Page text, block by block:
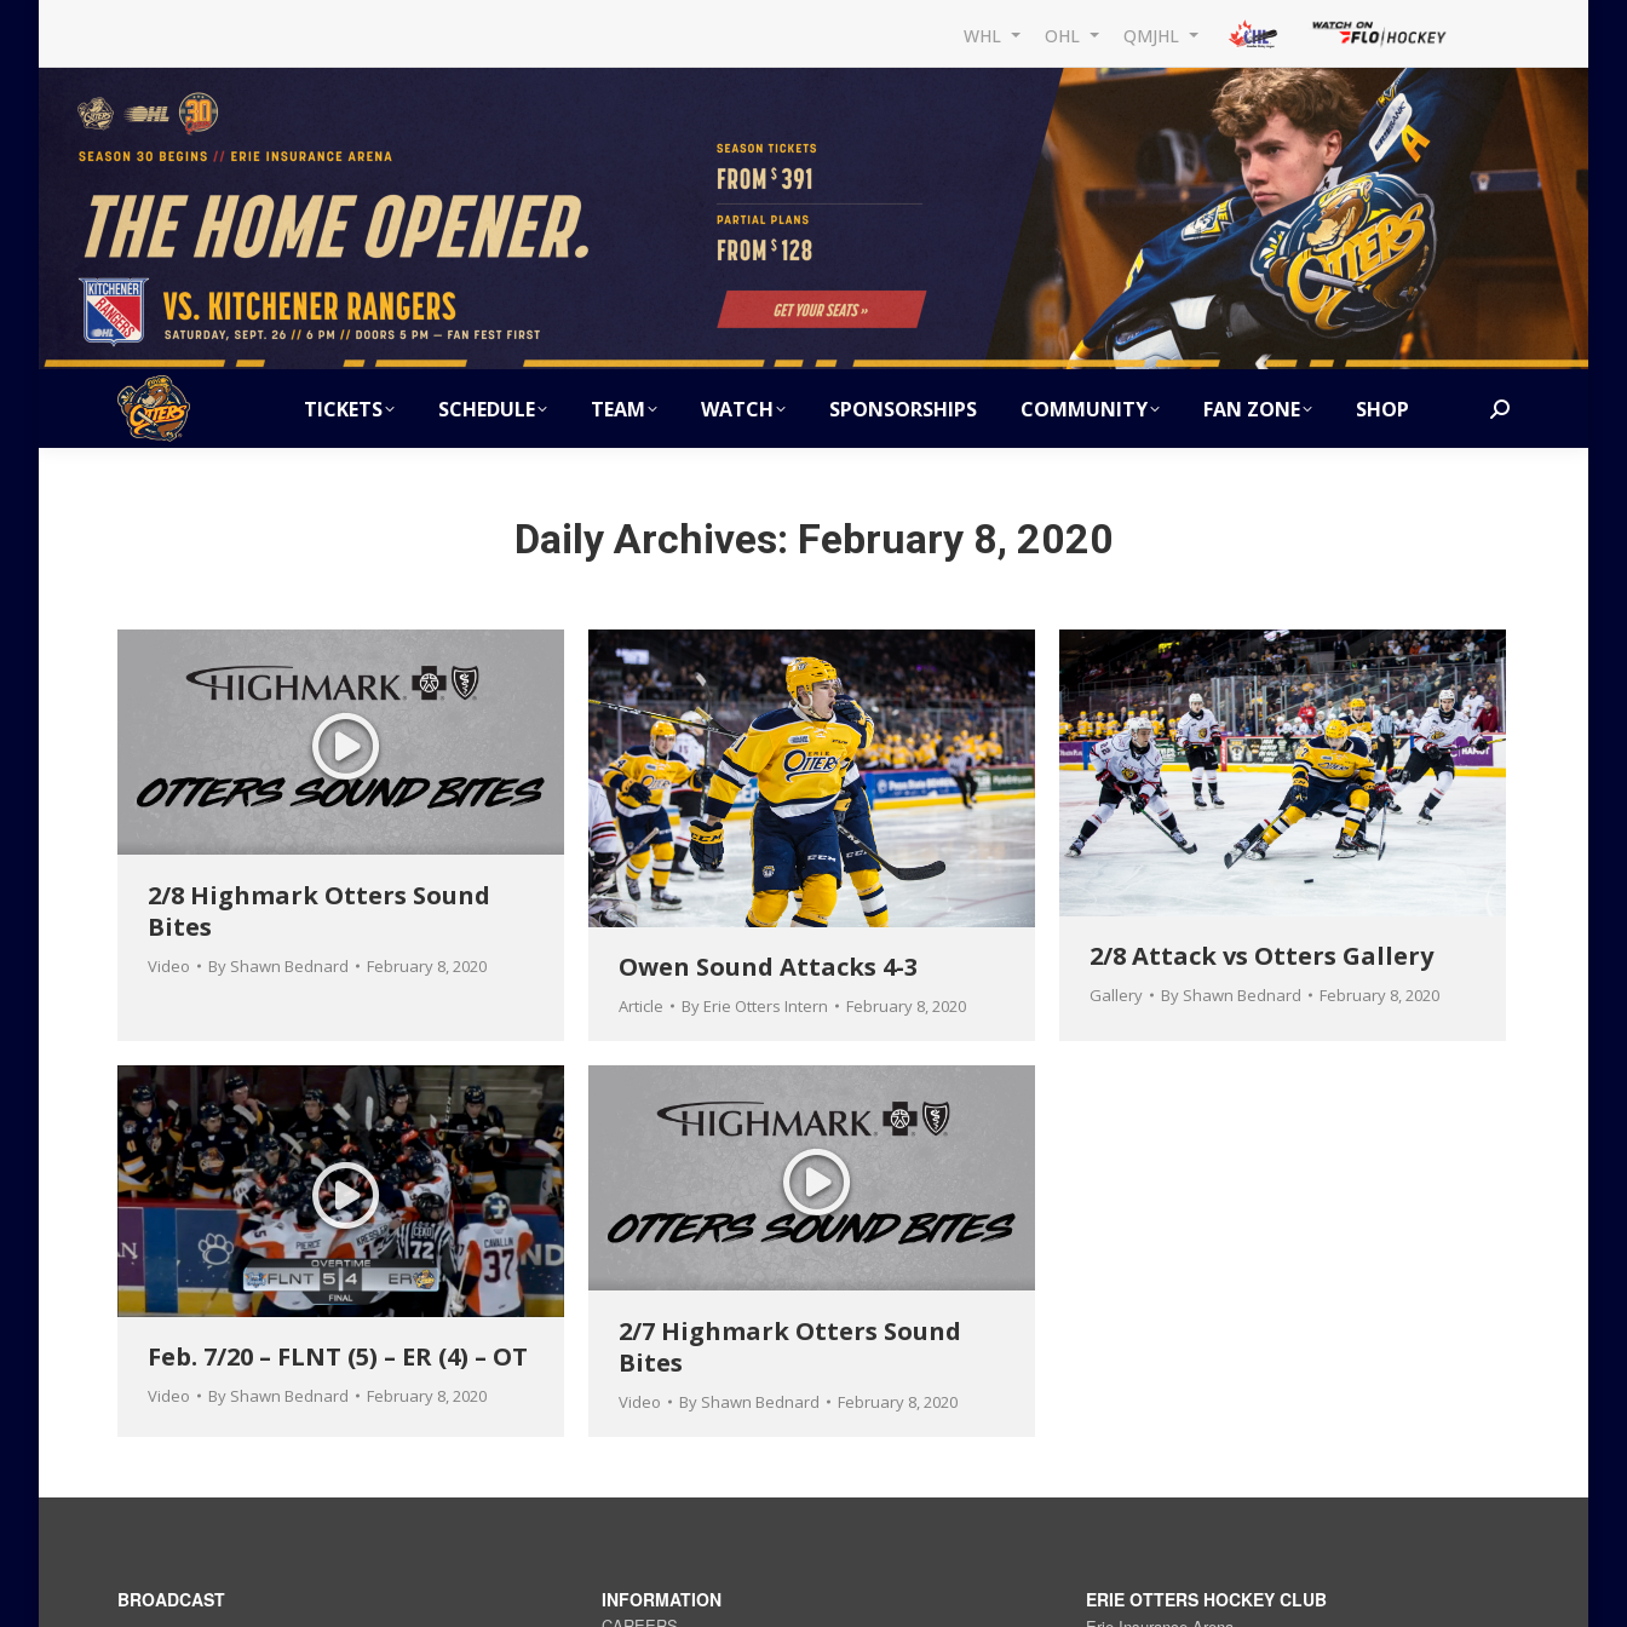
WHL OHL QMJHL
TICKETS SCHEDULE TEAM WATCH SPONSORSHIPS COMMUNITY FAN ZONE SHOP Search:
Daily Archives: February 8, 2020
2/8 Highmark Otters Sound
Bites
Video By Shawn Bednard February 8, 2020 Owen Sound Attacks 4-3
Article By Erie Otters Intern February 8, 2020
2/8 Attack vs Otters Gallery
Gallery By Shawn Bednard February 8, 2020
Feb. 7/20 – FLNT (5) – ER (4) – OT
Video By Shawn Bednard February 8, 2020
2/7 Highmark Otters Sound
Bites
Video By Shawn Bednard February 8, 2020
BROADCAST INFORMATION ERIE OTTERS HOCKEY CLUB